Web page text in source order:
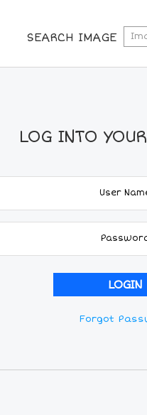
SEARCH IMAGE
LOG INTO
Forgot